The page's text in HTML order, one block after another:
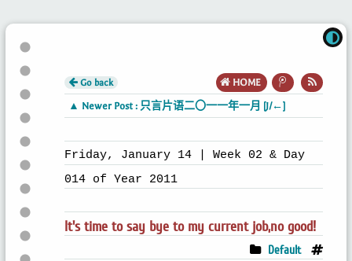
HOME
Go back
▲ Newer Post : 只言片语二〇一一年一月 [J/←]
Friday, January 14 | Week 02 & Day
014 of Year 2011
It's time to say bye to my current job,no good!
Default